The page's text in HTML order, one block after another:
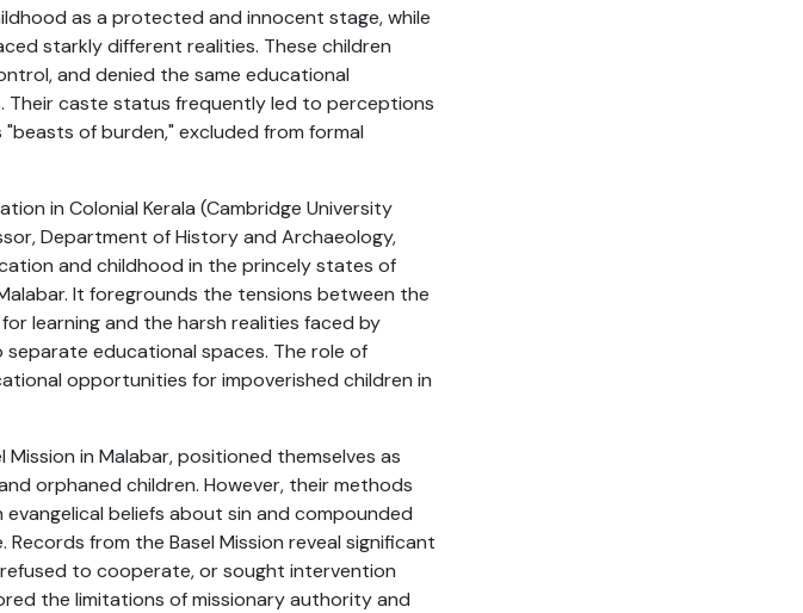
as a protected and innocent stage, while
starkly different realities. These children
and denied the same educational
caste status frequently led to perceptions
of burden," excluded from formal
in Colonial Kerala (Cambridge University
Department of History and Archaeology,
and childhood in the princely states of
It foregrounds the tensions between the
learning and the harsh realities faced by
educational spaces. The role of
opportunities for impoverished children in
in Malabar, positioned themselves as
orphaned children. However, their methods
beliefs about sin and compounded
from the Basel Mission reveal significant
to cooperate, or sought intervention
the limitations of missionary authority and